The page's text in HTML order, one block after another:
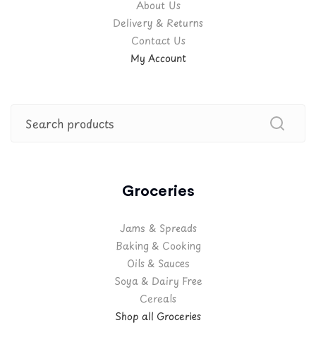
About Us
Delivery & Returns
Contact Us
My Account
Groceries
Jams & Spreads
Baking & Cooking
Oils & Sauces
Soya & Dairy Free
Cereals
Shop all Groceries